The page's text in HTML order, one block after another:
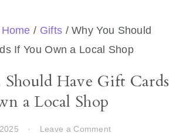
Home / Gifts /Why You Should
If You Own a Local Shop
Have Gift Cards
a Local Shop
· Leave a Comment